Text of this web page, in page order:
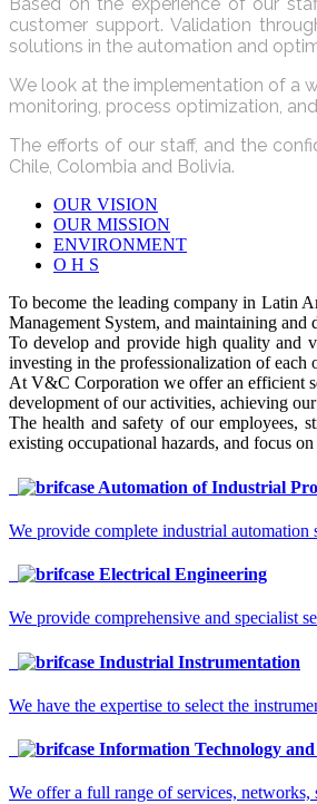
Based on the experience of our
customer support. Validation
solutions in the automation and
We look at the implementation of a
monitoring, process optimization,
The efforts of our staff, and the
Chile, Colombia and Bolivia.
OUR VISION
OUR MISSION
ENVIRONMENT
O H S
To become the leading company in Latin
Management System, and maintaining and
To develop and provide high quality and
investing in the professionalization of
At V&C Corporation we offer an efficient
development of our activities, achieving
The health and safety of our employees,
existing occupational hazards, and focus
Automation of Industrial
We provide complete industrial automation
Electrical Engineering
We provide comprehensive and specialist
Industrial Instrumentation
We have the expertise to select the
Information Technology
We offer a full range of services,